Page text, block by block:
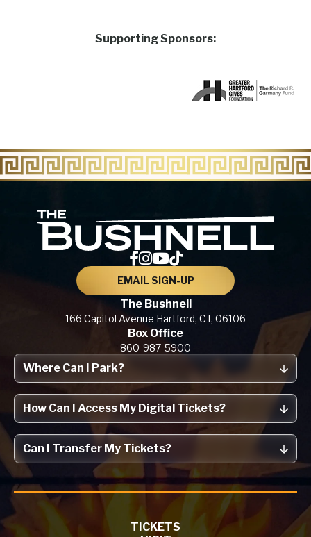
Supporting Sponsors:
EMAIL SIGN-UP
The Bushnell
166 Capitol Avenue Hartford, CT, 06106
Box Office
860-987-5900
Where Can I Park?
How Can I Access My Digital Tickets?
Can I Transfer My Tickets?
TICKETS